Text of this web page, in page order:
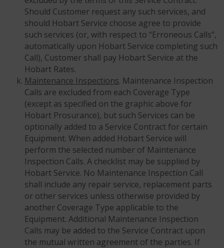
Should Customer request any such services, and
should Hobart Service choose agree to provide
such services (or, with respect to “Erroneous Calls”,
automatically upon Hobart Service completing such
Call), Customer shall pay Hobart Service at the
Hobart Rates.
Maintenance Inspections. Maintenance Inspection
Calls are excluded from each Coverage Type
(except as specified on the graphic above for
Hobart Prosurance), but such Services can be
optionally added to a Service Contract for certain
Equipment. When added Hobart Service will
perform the selected number of Maintenance
Inspection Calls. A checklist may be supplied by
Hobart Service. No Maintenance Inspection Call
shall include any repair service, replacement parts
or other services unless otherwise provided by
another Coverage Type applicable to the
Equipment. Additional Maintenance Inspection
Calls may be added to the Service Contract upon
the mutual written agreement of the parties. If